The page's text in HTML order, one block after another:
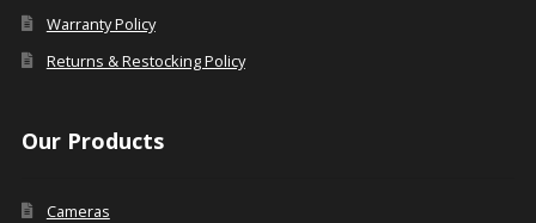
Warranty Policy
Returns & Restocking Policy
Our Products
Cameras